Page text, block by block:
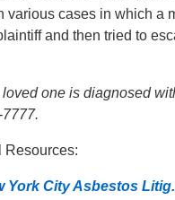
various cases in which a
and then tried to
loved one is diagnosed
Resources:
York City Asbestos Litig.